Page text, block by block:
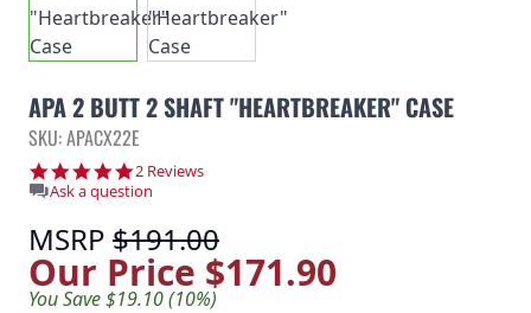
APA 2 BUTT 2 SHAFT "HEARTBREAKER" CASE
SKU: APACX22E
5.0 star rating
2 Reviews
Ask a question
MSRP $191.00
Our Price $171.90
You Save $19.10 (10%)